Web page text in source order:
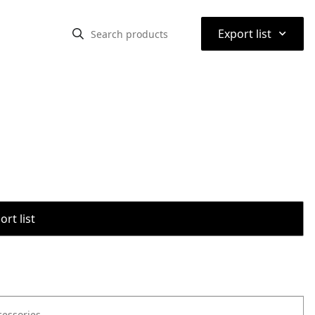
Export list ⌃
list